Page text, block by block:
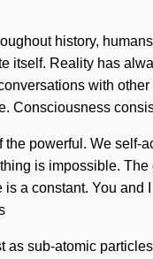
history,
itself. Reality has
with
Consciousness
powerful. We self-
is impossible.
a constant. You
as sub-atomic